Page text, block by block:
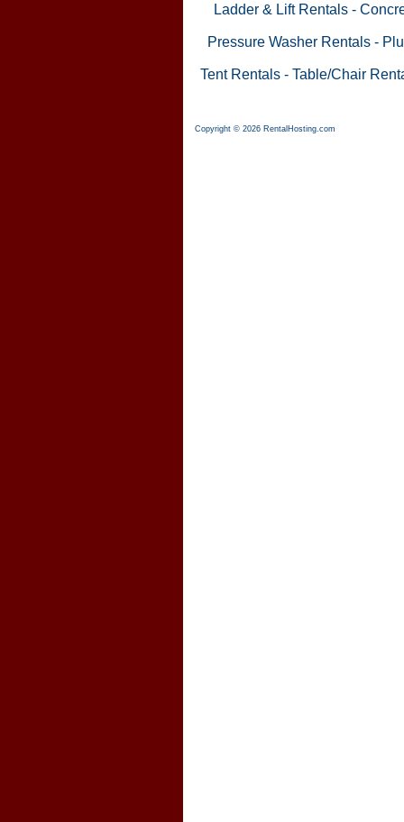
Ladder & Lift Rentals -
Pressure Washer Rentals-
Tent Rentals - Table/Chair
Copyright © 2026 RentalHosting.com